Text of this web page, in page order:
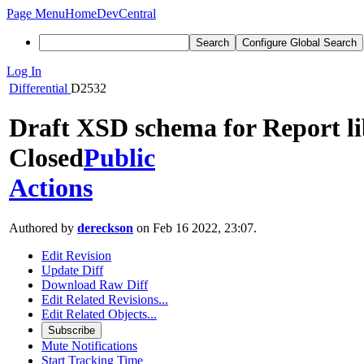
Page MenuHomeDevCentral
Search Configure Global Search
Log In
Differential D2532
Draft XSD schema for Report
ClosedPublic
Actions
Authored by dereckson on Feb 16 2022, 23:07.
Edit Revision
Update Diff
Download Raw Diff
Edit Related Revisions...
Edit Related Objects...
Subscribe
Mute Notifications
Start Tracking Time